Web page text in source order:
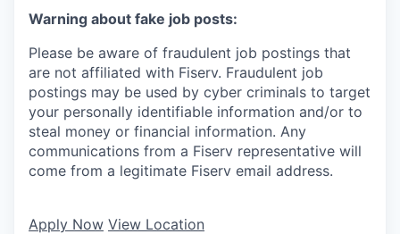
Warning about fake job posts:
Please be aware of fraudulent job postings that
are not affiliated with Fiserv. Fraudulent job
postings may be used by cyber criminals to target
your personally identifiable information and/or to
steal money or financial information. Any
communications from a Fiserv representative will
come from a legitimate Fiserv email address.
Apply Now View Location